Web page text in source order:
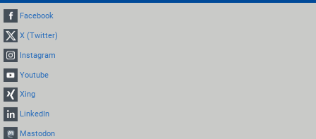
Facebook
X (Twitter)
Instagram
Youtube
Xing
LinkedIn
Mastodon